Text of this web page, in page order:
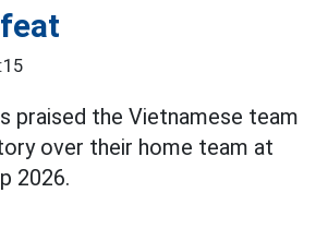
praised the Vietnamese team
over their home team at
2026.